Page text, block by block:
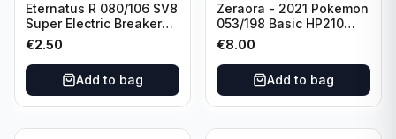
Eternatus R 080/106 SV8
Super Electric Breaker
Pokemon Card
Japanese
€2.50
Add to bag
Zeraora - 2021 Pokemon
053/198 Basic HP210
Rapid Strike - Cross Fist
€8.00
Add to bag